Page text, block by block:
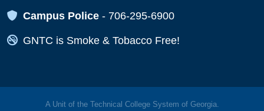
Map Icon
Campus Police - 706-295-6900
Map Icon
GNTC is Smoke & Tobacco Free!
A Unit of the Technical College System of Georgia.